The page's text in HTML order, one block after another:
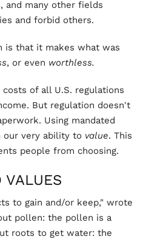
and many other fields
and forbid others.
is that it makes what was
, or even worthless.
of all U.S. regulations
But regulation doesn't
Using mandated
very ability to value. This
people from choosing.
VALUES
to gain and/or keep," wrote
pollen: the pollen is a
roots to get water: the